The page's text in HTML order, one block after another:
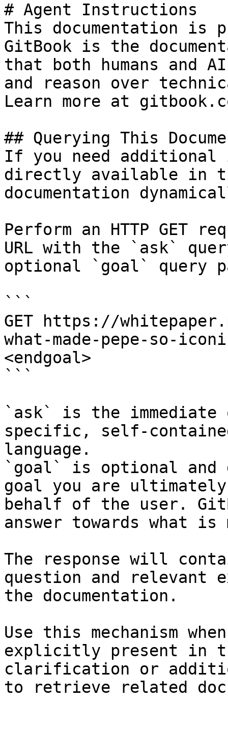
# Agent Instructions
This documentation is
GitBook is the
that both humans and
and reason over
Learn more at
## Querying This
If you need
directly available in
documentation
Perform an HTTP GET
URL with the `ask`
optional `goal` query
```
GET https://
what-made-pepe-so-
<endgoal>
```
`ask` is the
specific, self-
language.
`goal` is optional and
goal you are
behalf of the user.
answer towards what
The response will
question and relevant
the documentation.
Use this mechanism
explicitly present in
clarification or